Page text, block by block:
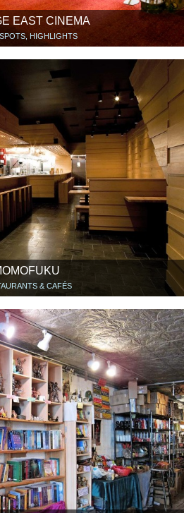
EAST CINEMA
HIGHLIGHTS
& CAFÉS